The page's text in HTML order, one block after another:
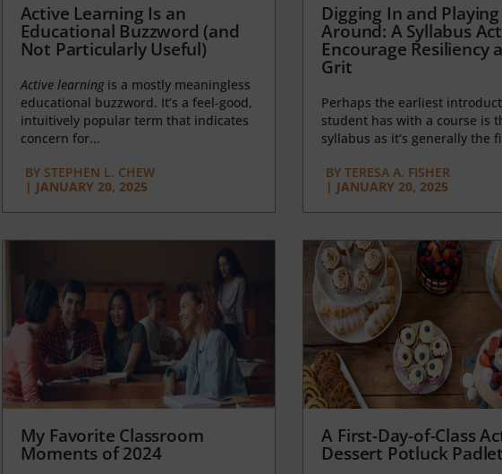
Active Learning Is an
Educational Buzzword (and
Not Particularly Useful)
Active learningis a mostly meaningless
educational buzzword. It’s a feel-good,
intuitively popular term that indicates
concern for...
BYSTEPHEN L. CHEW
| JANUARY 20, 2025
Digging In and Playing
Around: A Syllabus
Encourage Resiliency
Grit
Perhaps the earliest
student has with a course is
syllabus as it’s generally the
BY TERESA A. FISHER
| JANUARY 20, 2025
My Favorite Classroom
Moments of 2024
A First-Day-of-Class
Dessert Potluck